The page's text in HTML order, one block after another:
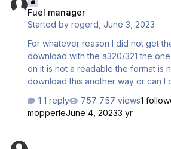
Fuel manager
Started byrogerd ,June 3, 2023
For whatever reason I did not get
download with the a320/321 the
on it is not a readable the format is not correct.Can I
download this another way or can I
1 reply 757 views1
mopperleJune 4, 20233 yr